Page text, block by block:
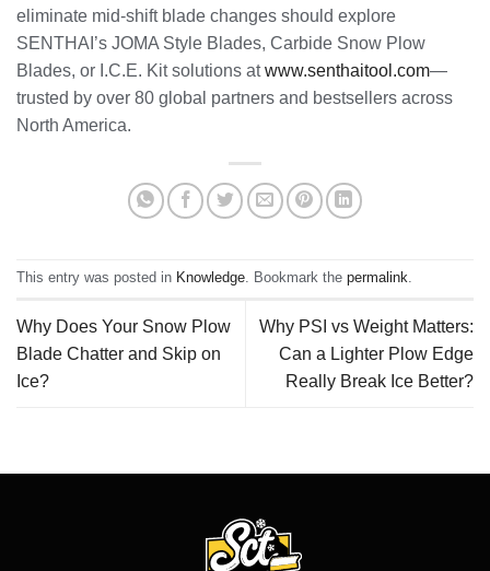
eliminate mid-shift blade changes should explore
SENTHAI’s JOMA Style Blades, Carbide Snow Plow
Blades, or I.C.E. Kit solutions atwww.senthaitool.com—
trusted by over 80 global partners and bestsellers across
North America.
This entry was posted in Knowledge. Bookmark the permalink.
Why Does Your Snow Plow
Blade Chatter and Skip on
Ice?
Why PSI vs Weight Matters:
Can a Lighter Plow Edge
Really Break Ice Better?